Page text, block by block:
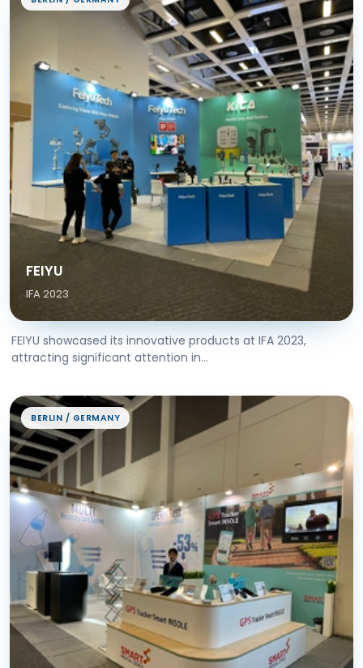
FEIYU
IFA 2023
FEIYU showcased its innovative products at IFA 2023,
attracting significant attention in...
BERLIN / GERMANY